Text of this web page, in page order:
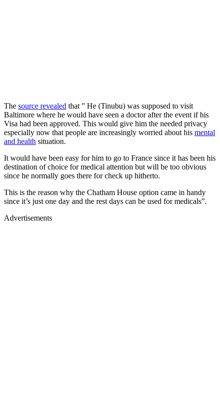
The source revealed that ” He (Tinubu) was supposed to visit
Baltimore where he would have seen a doctor after the event if his
Visa had been approved. This would give him the needed privacy
especially now that people are increasingly worried about his mental
and health situation.
It would have been easy for him to go to France since it has been his
destination of choice for medical attention but will be too obvious
since he normally goes there for check up hitherto.
This is the reason why the Chatham House option came in handy
since it’s just one day and the rest days can be used for medicals”.
Advertisements